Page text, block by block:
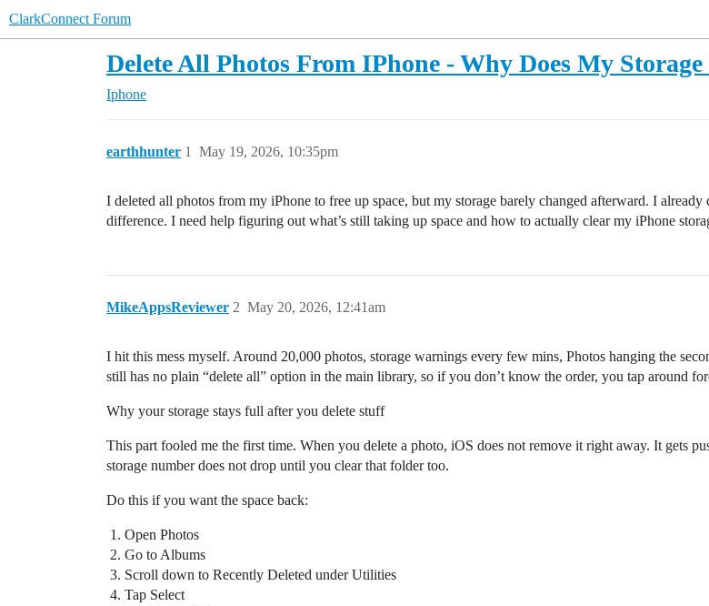
ClarkConnect Forum
Delete All Photos From IPhone - Why Does My
Iphone
earthhunter May 19, 2026, 10:35pm
1
I deleted all photos from my iPhone to free up space, but my storage barely changed afterward. I
difference. I need help figuring out what’s still taking up space and how to actually clear my iPhone
MikeAppsReviewer May 20, 2026, 12:41am
2
I hit this mess myself. Around 20,000 photos, storage warnings every few mins, Photos hanging the
still has no plain “delete all” option in the main library, so if you don’t know the order, you tap around
Why your storage stays full after you delete stuff
This part fooled me the first time. When you delete a photo, iOS does not remove it right away. It gets
storage number does not drop until you clear that folder too.
Do this if you want the space back:
Open Photos
Go to Albums
Scroll down to Recently Deleted under Utilities
Tap Select